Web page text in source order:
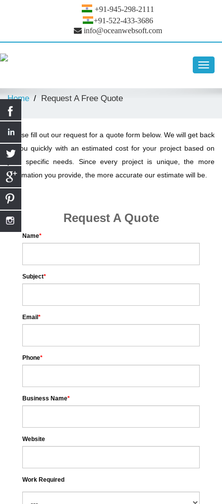
+91-945-298-2111
+91-522-433-3686
info@oceanwebsoft.com
Home Request A Free Quote
Please fill out our request for a quote form below. We will get back
to you quickly with an estimated cost for your project based on
your specific needs. Since every project is unique, the more
information you provide, the more accurate our estimate will be.
Request A Quote
Name*
Subject*
Email *
Phone*
Business Name*
Website
Work Required